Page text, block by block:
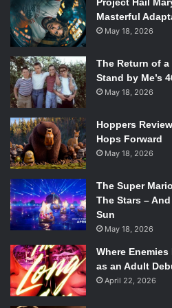
The Dallas Minor Trio performs an
Roughly twenty minutes after the
their bows, the house lights
stage—and Allen—revealed
Masterful
May 18, 2026
The Return of
Stand by Me’s
May 18, 2026
Hoppers
Hops Forward
May 18, 2026
The Super
The Stars –
Sun
May 18, 2026
Where
as an Adult
April 22, 2026